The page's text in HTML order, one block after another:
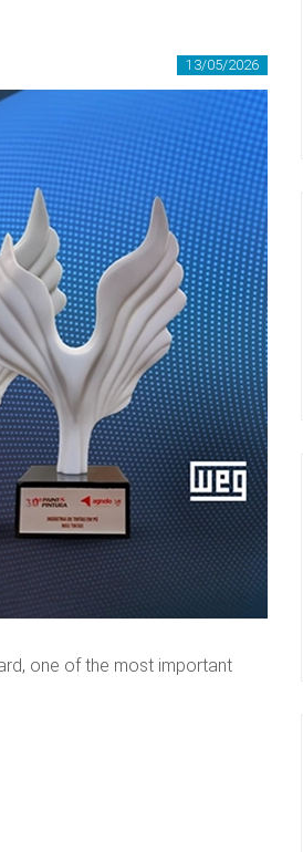
13/05/2026
one of the most important